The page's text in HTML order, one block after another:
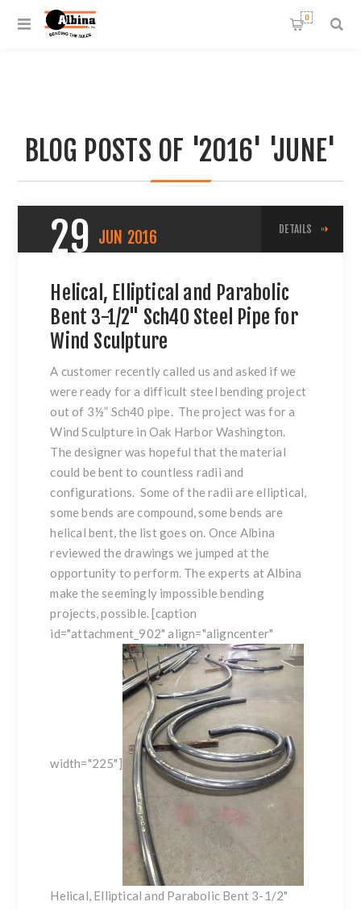
0
BLOG POSTS OF '2016' 'JUNE'
29 JUN 2016 DETAILS
Helical, Elliptical and Parabolic
Bent 3-1/2" Sch40 Steel Pipe for
Wind Sculpture
A customer recently called us and asked if we
were ready for a difficult steel bending project
out of 3½” Sch40 pipe. The project was for a
Wind Sculpture in Oak Harbor Washington.
The designer was hopeful that the material
could be bent to countless radii and
configurations. Some of the radii areelliptical,
some bends arecompound, some bends are
helical bent, the list goes on. Once Albina
reviewed the drawings we jumped at the
opportunity to perform. The experts at Albina
make the seemingly impossible bending
projects, possible. [caption
id="attachment_902" align="aligncenter"
width="225"]
Helical, Elliptical and Parabolic Bent 3-1/2"